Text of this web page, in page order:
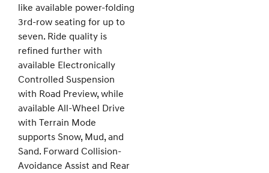
like available power-folding
3rd-row seating for up to
seven. Ride quality is
refined further with
available Electronically
Controlled Suspension
with Road Preview, while
available All-Wheel Drive
with Terrain Mode
supports Snow, Mud, and
Sand. Forward Collision-
Avoidance Assist and Rear